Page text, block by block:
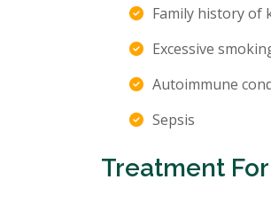
Family history of
Excessive
Autoimmune
Sepsis
Treatment